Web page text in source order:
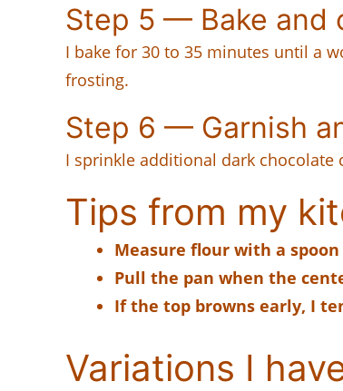
Step 5 — Bake and
I bake for 30 to 35 minutes until a
frosting.
Step 6 — Garnish
I sprinkle additional dark chocolate
Tips from my
Measure flour with a
Pull the pan when the
If the top browns early, I
Variations I